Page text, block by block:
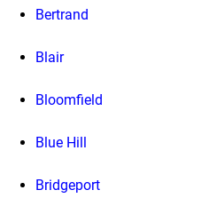
Bertrand
Blair
Bloomfield
Blue Hill
Bridgeport